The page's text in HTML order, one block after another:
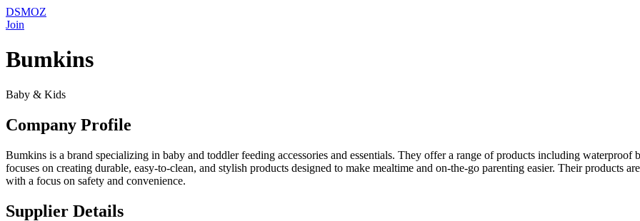
DSMOZ
Join
Bumkins
Baby & Kids
Company Profile
Bumkins is a brand specializing in baby and toddler feeding accessories and essentials. They offer a range of products including waterproof
focuses on creating durable, easy-to-clean, and stylish products designed to make mealtime and on-the-go parenting easier. Their products
with a focus on safety and convenience.
Supplier Details